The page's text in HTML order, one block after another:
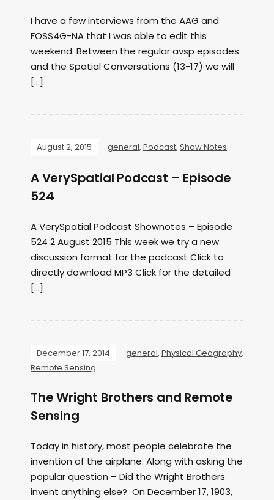
I have a few interviews from the AAG and
FOSS4G-NA that I was able to edit this
weekend. Between the regular avsp episodes
and the Spatial Conversations (13-17) we will
[…]
August 2, 2015 general, Podcast, Show Notes
A VerySpatial Podcast – Episode
524
A VerySpatial Podcast Shownotes – Episode
524 2 August 2015 This week we try a new
discussion format for the podcast Click to
directly download MP3 Click for the detailed
[…]
December 17, 2014 general, Physical Geography,
Remote Sensing
The Wright Brothers and Remote
Sensing
Today in history, most people celebrate the
invention of the airplane. Along with asking the
popular question – Did the Wright Brothers
invent anything else? On December 17, 1903,